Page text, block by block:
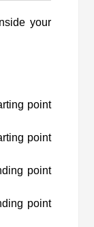
your
point
point
point
point